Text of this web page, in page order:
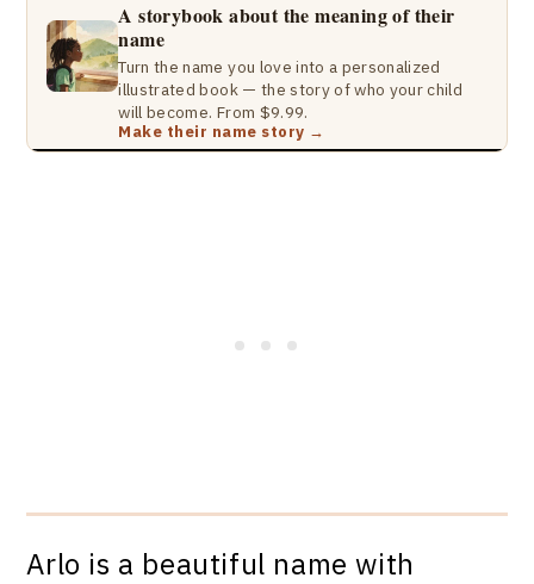
A storybook about the meaning of their
name
Turn the name you love into a personalized
illustrated book — the story of who your child
will become. From $9.99.
Make their name story →
Arlo is a beautiful name with